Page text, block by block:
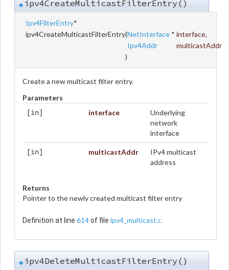
◆ipv4CreateMulticastFilterEntry()
Ipv4FilterEntry*
ipv4CreateMulticastFilterEntry(NetInterface * interface,
Ipv4Addr
multicastAddr
)
Create a new multicast filter entry.
Parameters
[in] interface
Underlying
network
interface
[in] multicastAddr
IPv4 multicast
address
Returns
Pointer to the newly created multicast filter entry
Definition at line 614of file ipv4_multicast.c.
◆ipv4DeleteMulticastFilterEntry()